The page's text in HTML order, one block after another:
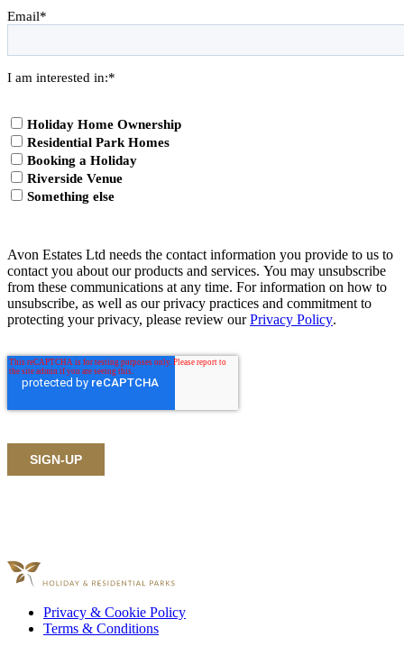
Email*
I am interested in:*
Holiday Home Ownership
Residential Park Homes
Booking a Holiday
Riverside Venue
Something else
Avon Estates Ltd needs the contact information you provide to us to
contact you about our products and services. You may unsubscribe
from these communications at any time. For information on how to
unsubscribe, as well as our privacy practices and commitment to
protecting your privacy, please review ourPrivacy Policy.
Privacy & Cookie Policy
Terms & Conditions